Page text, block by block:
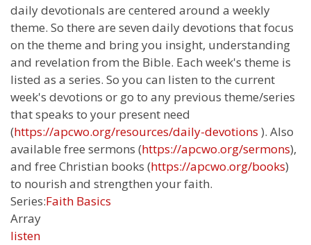
daily devotionals are centered around a weekly
theme. So there are seven daily devotions that focus
on the theme and bring you insight, understanding
and revelation from the Bible. Each week's theme is
listed as a series. So you can listen to the current
week's devotions or go to any previous theme/series
that speaks to your present need
(https://apcwo.org/resources/daily-devotions ). Also
available free sermons (https://apcwo.org/sermons),
and free Christian books (https://apcwo.org/books)
to nourish and strengthen your faith.
Series:Faith Basics
Array
listen